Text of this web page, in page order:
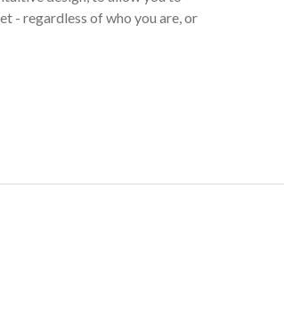
- regardless of who you are, or